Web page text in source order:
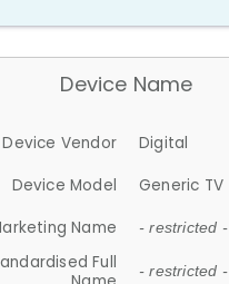
Device Name
Device Vendor
Digital
Device Model
Generic TV
Name
- restricted -
Full
- restricted -